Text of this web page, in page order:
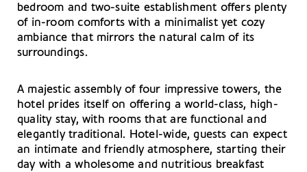
bedroom and two-suite establishment offers plenty
of in-room comforts with a minimalist yet cozy
ambiance that mirrors the natural calm of its
surroundings.
A majestic assembly of four impressive towers, the
hotel prides itself on offering a world-class, high-
quality stay, with rooms that are functional and
elegantly traditional. Hotel-wide, guests can expect
an intimate and friendly atmosphere, starting their
day with a wholesome and nutritious breakfast